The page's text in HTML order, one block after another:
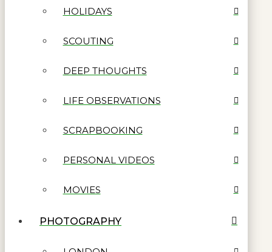
HOLIDAYS
SCOUTING
DEEP THOUGHTS
LIFE OBSERVATIONS
SCRAPBOOKING
PERSONAL VIDEOS
MOVIES
PHOTOGRAPHY